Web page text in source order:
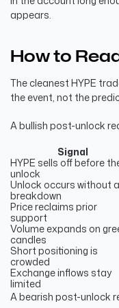
appears.
How to
The cleanest HYPE
the event, not the
A bullish post-unlock
Signal
HYPE sells off before
unlock
Unlock occurs without a
breakdown
Price reclaims prior
support
Volume expands on
candles
Short positioning is
crowded
Exchange inflows stay
limited
A bearish post-unlock